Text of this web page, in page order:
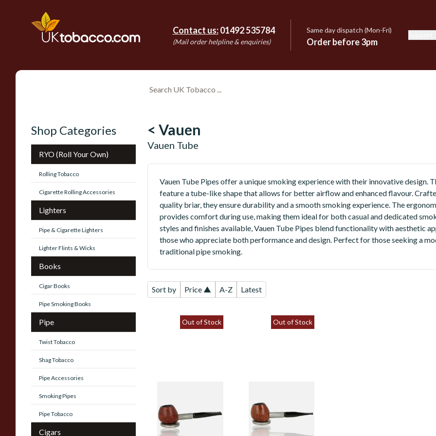
Contact us: 01492 535784
(Mail order helpline & enquiries)
Same day dispatch (Mon-Fri)
Order before 3pm
Shop Categories
RYO (Roll Your Own)
Rolling Tobacco
Cigarette Rolling Accessories
Lighters
Pipe & Cigarette Lighters
Lighter Flints & Wicks
Books
Cigar Books
Pipe Smoking Books
Pipe
Twist Tobacco
Shag Tobacco
Pipe Accessories
Smoking Pipes
Pipe Tobacco
Cigars
< Vauen
Vauen Tube
Vauen Tube Pipes offer a unique smoking experience with their innovative design.
feature a tube-like shape that allows for better airflow and enhanced flavour.
quality briar, they ensure durability and a smooth smoking experience. The
provides comfort during use, making them ideal for both casual and dedicated
styles and finishes available, Vauen Tube Pipes blend functionality with aesthetic
those who appreciate both performance and design. Perfect for those seeking a
traditional pipe smoking.
Sort by Price ▲ A-Z Latest
Out of Stock
Sandblast 9mm
Filter Fishtail
Standing Pipe 3
Out of Stock
9mm Filter Fishtail
Standing Pipe 1